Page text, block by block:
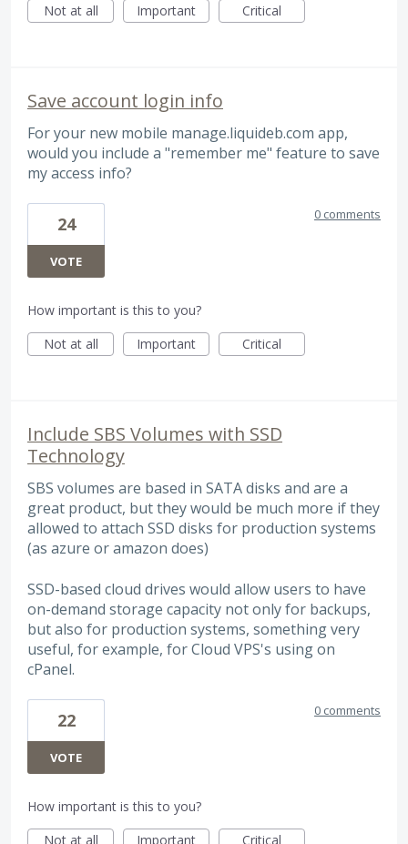
Not at all
Important Critical
Save account login info
For your new mobile manage.liquideb.com app,
would you include a "remember me" feature to save
my access info?
24
VOTE
0 comments
How important is this to you?
Not at all
Important Critical
Include SBS Volumes with SSD
Technology
SBS volumes are based in SATA disks and are a
great product, but they would be much more if they
allowed to attach SSD disks for production systems
(as azure or amazon does)
SSD-based cloud drives would allow users to have
on-demand storage capacity not only for backups,
but also for production systems, something very
useful, for example, for Cloud VPS's using on
cPanel.
22
VOTE
0 comments
How important is this to you?
Not at all
Important Critical